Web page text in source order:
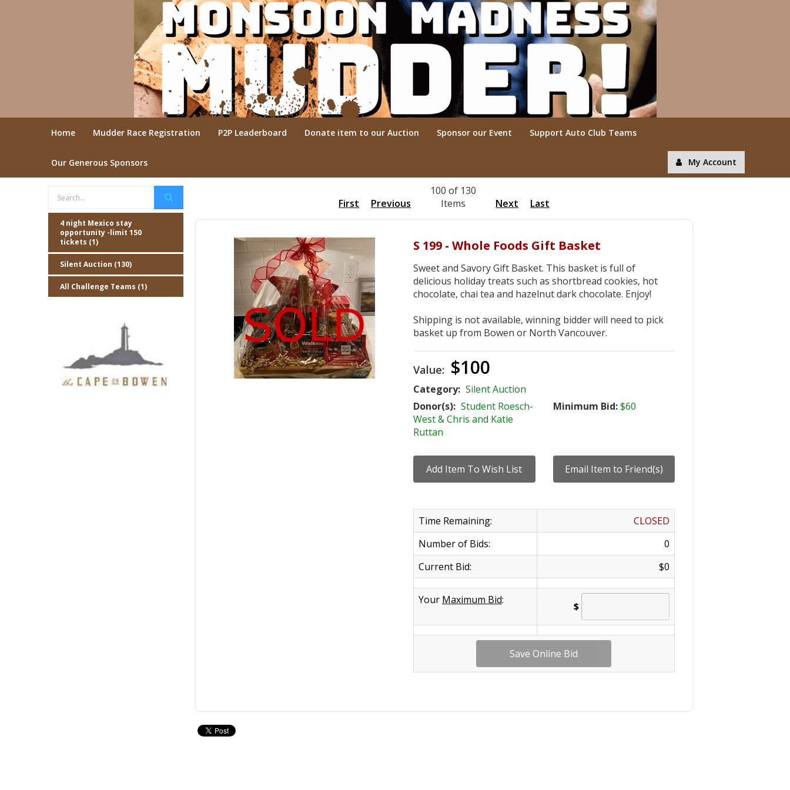
Home Mudder Race Registration P2P Leaderboard Donate item to our Auction Sponsor our Event Support Auto Club Teams
Our Generous Sponsors My Account
4 night Mexico stay
opportunity -limit 150
tickets (1)
Silent Auction (130)
All Challenge Teams (1)
First Previous
100 of 130
Items
Next Last
S 199 - Whole Foods Gift Basket
Sweet and Savory Gift Basket. This basket is full of
delicious holiday treats such as shortbread cookies, hot
chocolate, chai tea and hazelnut dark chocolate. Enjoy!
Shipping is not available, winning bidder will need to pick
basket up from Bowen or North Vancouver.
Value: $100
Category: Silent Auction
Donor(s): Student Roesch-
West & Chris and Katie
Ruttan
Minimum Bid:$60
Time Remaining:
CLOSED
Number of Bids:
0
Current Bid:
$0
Your Maximum Bid:
$